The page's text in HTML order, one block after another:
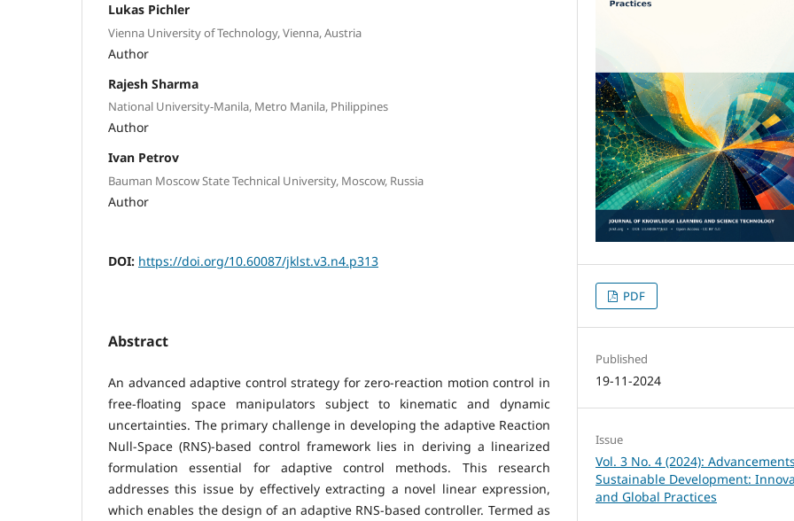
Lukas Pichler
Vienna University of Technology, Vienna, Austria
Author
Rajesh Sharma
National University-Manila, Metro Manila, Philippines
Author
Ivan Petrov
Bauman Moscow State Technical University, Moscow, Russia
Author
DOI: https://doi.org/10.60087/jklst.v3.n4.p313
Abstract
An advanced adaptive control strategy for zero-reaction motion control in
free-floating space manipulators subject to kinematic and dynamic
uncertainties. The primary challenge in developing the adaptive Reaction
Null-Space (RNS)-based control framework lies in deriving a linearized
formulation essential for adaptive control methods. This research
addresses this issue by effectively extracting a novel linear expression,
which enables the design of an adaptive RNS-based controller. Termed as
PDF
Published
19-11-2024
Issue
Vol. 3 No. 4 (2024):
Sustainable Development:
and Global Practices